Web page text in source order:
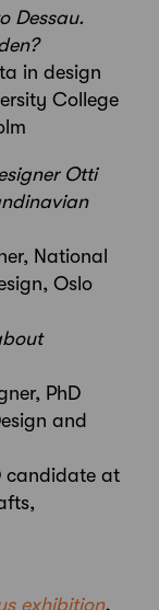
Dessau.
in design
College
Otti
National
Oslo
PhD
and
candidate at
exhibition,